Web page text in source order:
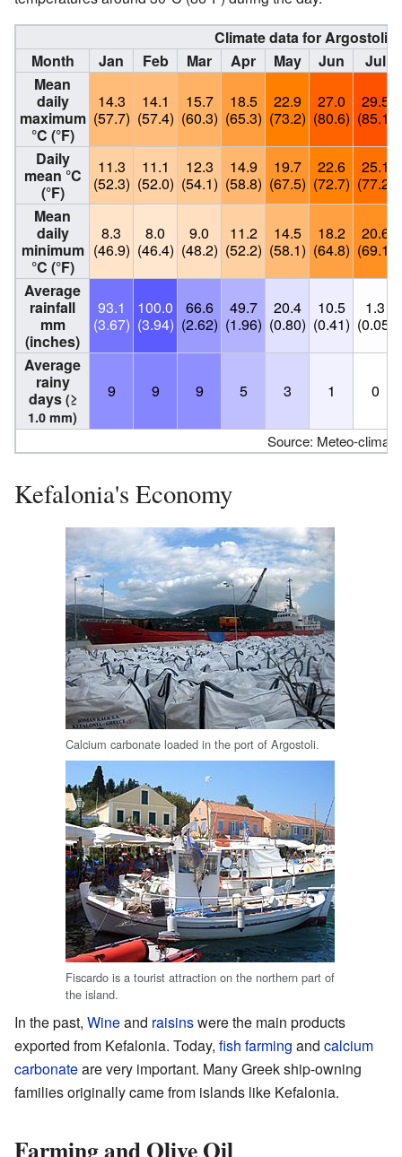
Climate data for Argostoli
Month
Jan Feb Mar Apr May Jun
Jul
Mean
daily
maximum
°C (°F)
14.3
(57.7)
14.1
(57.4)
15.7
(60.3)
18.5
(65.3)
22.9
(73.2)
27.0
(80.6)
29.5
(85.1)
Daily
mean °C
(°F)
11.3
(52.3)
11.1
(52.0)
12.3
(54.1)
14.9
(58.8)
19.7
(67.5)
22.6
(72.7)
25.1
(77.2)
Mean
daily
minimum
°C (°F)
8.3
(46.9)
8.0
(46.4)
9.0
(48.2)
11.2
(52.2)
14.5
(58.1)
18.2
(64.8)
20.6
(69.1)
Average
rainfall
mm
(inches)
93.1
(3.67)
100.0
(3.94)
66.6
(2.62)
49.7
(1.96)
20.4
(0.80)
10.5
(0.41)
1.3
(0.05)
Average
rainy
days (≥
1.0 mm)
9 9 9 5 3 1 0
Source: Meteo-climat-
Kefalonia's Economy
Calcium carbonate loaded in the port of Argostoli.
Fiscardo is a tourist attraction on the northern part of
the island.
In the past, Wineand raisinswere the main products
exported from Kefalonia. Today, fish farming and calcium
carbonateare very important. Many Greek ship-owning
families originally came from islands like Kefalonia.
Farming and Olive Oil